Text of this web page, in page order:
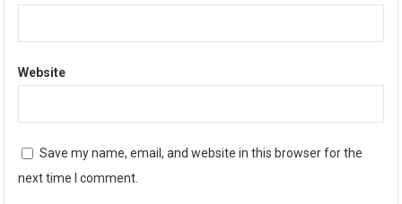
Website
Save my name, email, and website in this browser for the
next time I comment.